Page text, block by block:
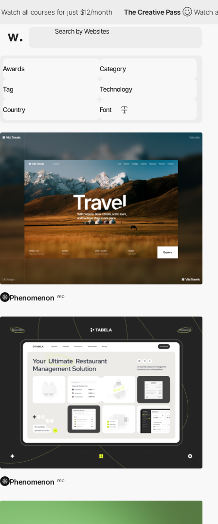
for just $12/month The Creative Pass Watch all courses for
Awards Category
Tag Technology
Country Font
Phenomenon PRO
Phenomenon PRO